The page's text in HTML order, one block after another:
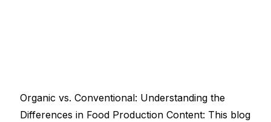
Organic vs. Conventional: Understanding the
Differences in Food Production Content: This blog